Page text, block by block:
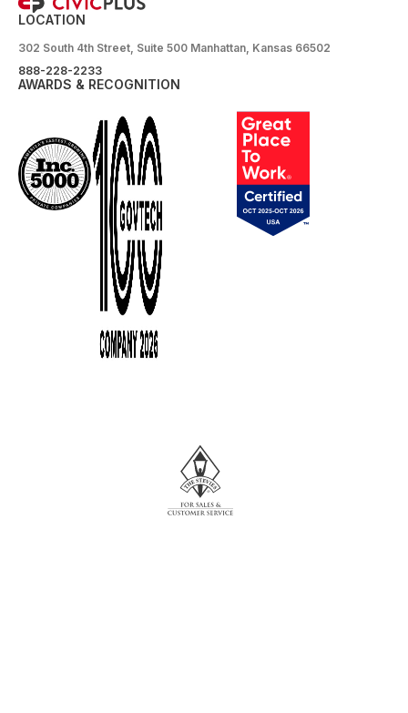
LOCATION
302 South 4th Street, Suite 500 Manhattan, Kansas 66502
888-228-2233
AWARDS & RECOGNITION